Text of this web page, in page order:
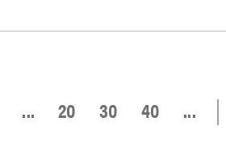
... 20 30 40 ...